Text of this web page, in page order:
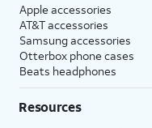
Apple accessories
AT&T accessories
Samsung accessories
Otterbox phone cases
Beats headphones
Resources